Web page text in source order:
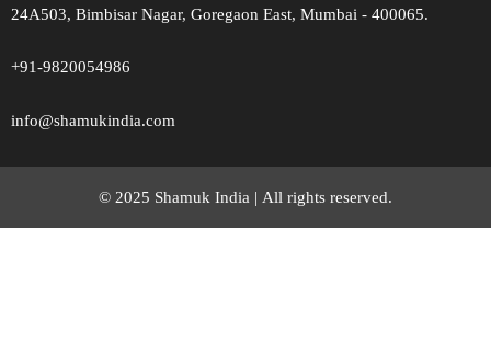
24A503, Bimbisar Nagar, Goregaon East, Mumbai - 400065.
+91-9820054986
info@shamukindia.com
© 2025 Shamuk India | All rights reserved.